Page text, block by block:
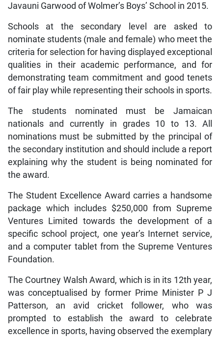
Javauni Garwood of Wolmer’s Boys’ School in 2015.
Schools at the secondary level are asked to
nominate students (male and female) who meet the
criteria for selection for having displayed exceptional
qualities in their academic performance, and for
demonstrating team commitment and good tenets
of fair play while representing their schools in sports.
The students nominated must be Jamaican
nationals and currently in grades 10 to 13. All
nominations must be submitted by the principal of
the secondary institution and should include a report
explaining why the student is being nominated for
the award.
The Student Excellence Award carries a handsome
package which includes $250,000 from Supreme
Ventures Limited towards the development of a
specific school project, one year’s Internet service,
and a computer tablet from the Supreme Ventures
Foundation.
The Courtney Walsh Award, which is in its 12th year,
was conceptualised by former Prime Minister P J
Patterson, an avid cricket follower, who was
prompted to establish the award to celebrate
excellence in sports, having observed the exemplary